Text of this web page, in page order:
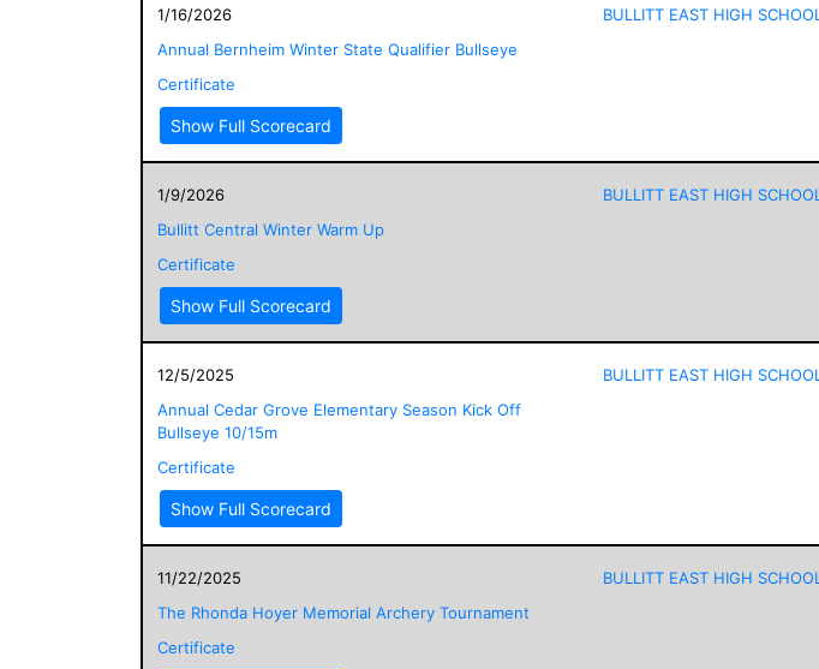
1/16/2026
Annual Bernheim Winter State Qualifier Bullseye
Certificate
Show Full Scorecard
BULLITT EAST HIGH SCHOOL
1/9/2026
Bullitt Central Winter Warm Up
Certificate
Show Full Scorecard
BULLITT EAST HIGH SCHOOL
12/5/2025
Annual Cedar Grove Elementary Season Kick Off
Bullseye 10/15m
Certificate
Show Full Scorecard
BULLITT EAST HIGH SCHOOL
11/22/2025
The Rhonda Hoyer Memorial Archery Tournament
Certificate
BULLITT EAST HIGH SCHOOL